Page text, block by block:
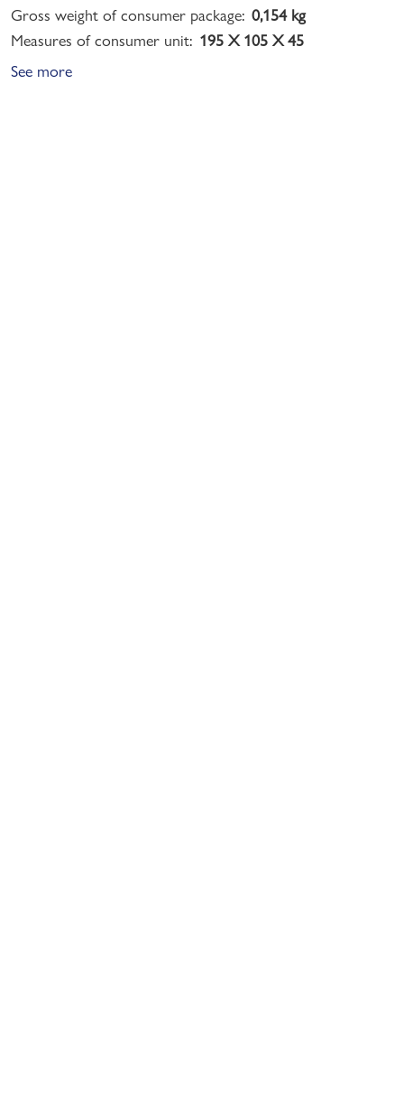
Gross weight of consumer package: 0,154 kg
Measures of consumer unit: 195 X 105 X 45
See more